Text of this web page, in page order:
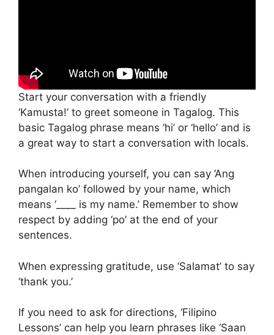
Start your conversation with a friendly
‘Kamusta!’ to greet someone in Tagalog. This
basic Tagalog phrase means ‘hi’ or ‘hello’ and is
a great way to start a conversation with locals.
When introducing yourself, you can say ‘Ang
pangalan ko’ followed by your name, which
means ‘____ is my name.’ Remember to show
respect by adding ‘po’ at the end of your
sentences.
When expressing gratitude, use ‘Salamat’ to say
‘thank you.’
If you need to ask for directions, ‘Filipino
Lessons’ can help you learn phrases like ‘Saan